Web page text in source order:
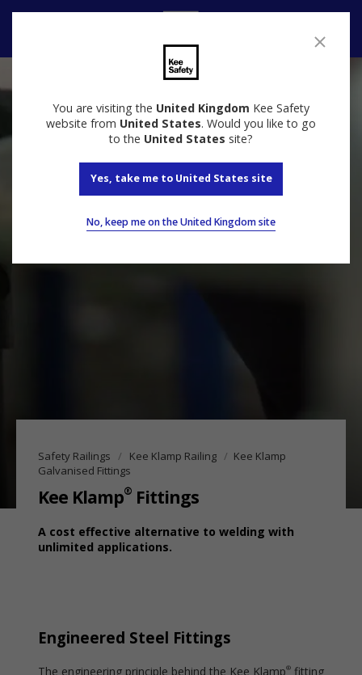
You are visiting the United Kingdom Kee Safety
website from United States. Would you like to go
to the United States site?
Yes, take me to United States site
No, keep me on the United Kingdom site
Safety Railings Kee Klamp Railing
Kee Klamp
Galvanised Fittings
Kee Klamp®Fittings
A cost effective alternative to welding with
unlimited applications.
Engineered Steel Fittings
The engineering principle behind the Kee Klamp®fitting